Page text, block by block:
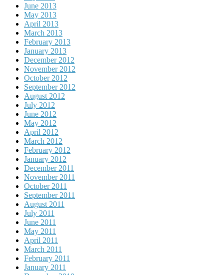
June 2013
May 2013
April 2013
March 2013
February 2013
January 2013
December 2012
November 2012
October 2012
September 2012
August 2012
July 2012
June 2012
May 2012
April 2012
March 2012
February 2012
January 2012
December 2011
November 2011
October 2011
September 2011
August 2011
July 2011
June 2011
May 2011
April 2011
March 2011
February 2011
January 2011